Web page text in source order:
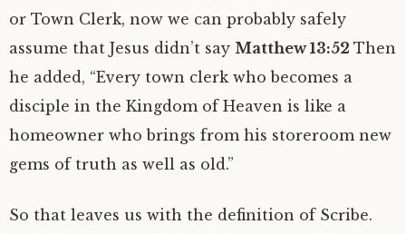
or Town Clerk, now we can probably safely
assume that Jesus didn’t say Matthew 13:52 Then
he added, “Every town clerk who becomes a
disciple in the Kingdom of Heaven is like a
homeowner who brings from his storeroom new
gems of truth as well as old.”
So that leaves us with the definition of Scribe.